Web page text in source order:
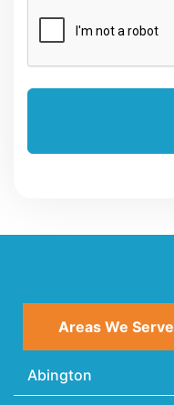
Areas We Serve
Abington